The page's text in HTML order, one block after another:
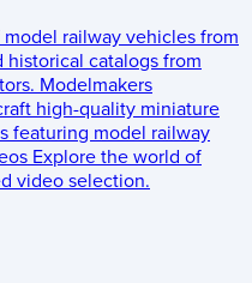
railway vehicles from
historical catalogs from
Modelmakers
high-quality miniature
featuring model railway
Explore the world of
video selection.